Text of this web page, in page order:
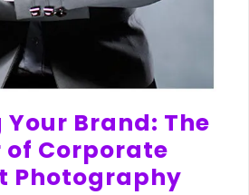
Brand: The
of Corporate
Photography